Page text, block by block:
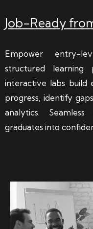
Job-Ready
Empower entry-
structured learning
interactive labs build
progress, identify
analytics.
graduates into